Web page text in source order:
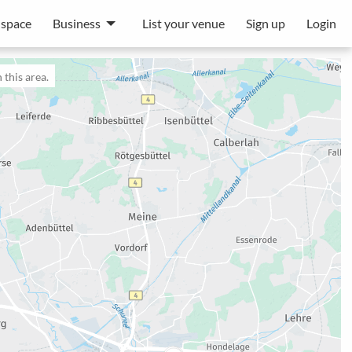
Business List your venue Sign up Login
this area.